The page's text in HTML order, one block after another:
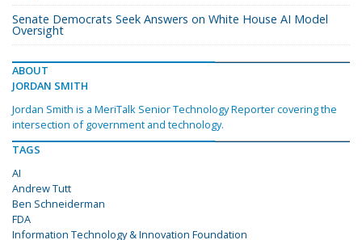
Senate Democrats Seek Answers on White House AI Model
Oversight
ABOUT
JORDAN SMITH
Jordan Smith is a MeriTalk Senior Technology Reporter covering the
intersection of government and technology.
TAGS
AI
Andrew Tutt
Ben Schneiderman
FDA
Information Technology & Innovation Foundation